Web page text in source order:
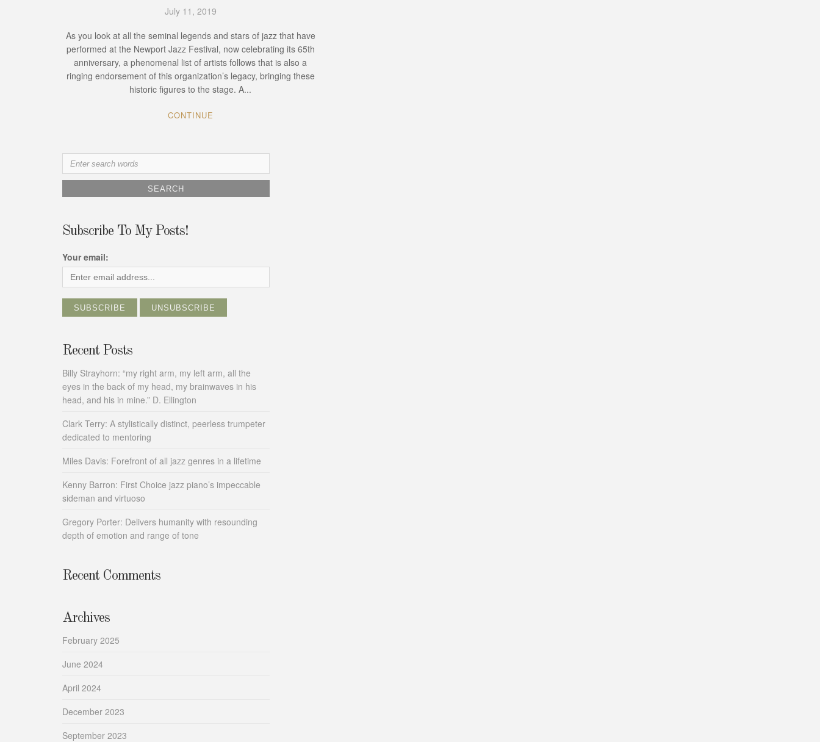
July 11, 2019
As you look at all the seminal legends and stars of jazz that have
performed at the Newport Jazz Festival, now celebrating its 65th
anniversary, a phenomenal list of artists follows that is also a
ringing endorsement of this organization’s legacy, bringing these
historic figures to the stage. A...
CONTINUE
Search
for:
Subscribe To My Posts!
Your email:
Recent Posts
Billy Strayhorn: “my right arm, my left arm, all the
eyes in the back of my head, my brainwaves in his
head, and his in mine.” D. Ellington
Clark Terry: A stylistically distinct, peerless trumpeter
dedicated to mentoring
Miles Davis: Forefront of all jazz genres in a lifetime
Kenny Barron: First Choice jazz piano’s impeccable
sideman and virtuoso
Gregory Porter: Delivers humanity with resounding
depth of emotion and range of tone
Recent Comments
Archives
February 2025
June 2024
April 2024
December 2023
September 2023